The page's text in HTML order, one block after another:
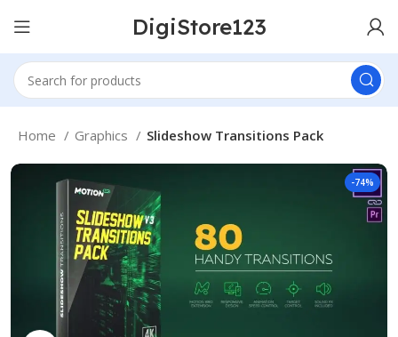
DigiStore123
Home Graphics Slideshow Transitions Pack
-74%